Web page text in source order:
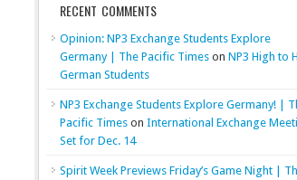
RECENT COMMENTS
Opinion: NP3 Exchange Students Explore
Germany | The Pacific Times on NP3 High to
German Students
NP3 Exchange Students Explore Germany! |
Pacific Times on International Exchange
Set for Dec. 14
Spirit Week Previews Friday’s Game Night |